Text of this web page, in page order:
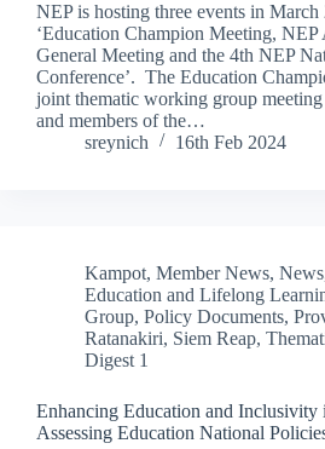
NEP is hosting three events in March
‘Education Champion Meeting, NEP
General Meeting and the 4th NEP
Conference’. The Education
joint thematic working group
and members of the…
sreynich
16th Feb 2024
Kampot, Member News, News
Education and Lifelong
Group, Policy Documents,
Ratanakiri, Siem Reap,
Digest 1
Enhancing Education and Inclusivity
Assessing Education National